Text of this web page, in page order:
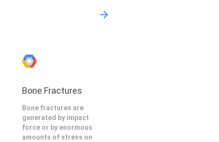
Bone Fractures
Bone fractures are
generated by impact
force or by enormous
amounts of stress on